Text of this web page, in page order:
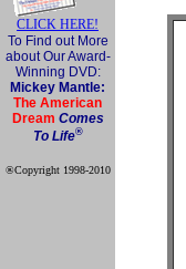
CLICK HERE!
To Find out More
about Our Award-
Winning DVD:
Mickey Mantle:
The American
Dream Comes
To Life®
®Copyright 1998-2010